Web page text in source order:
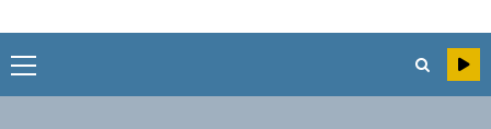
Primary
Menu